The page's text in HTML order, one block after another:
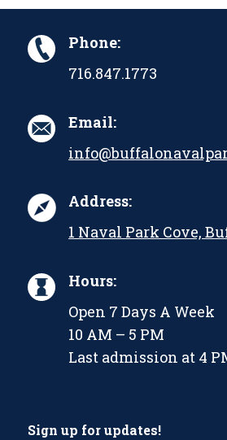
Phone:
716.847.1773
Email:
Address:
1 Naval Park Cove,
Hours:
Open 7 Days A Week
10 AM – 5 PM
Last admission at 4
Sign up for updates!